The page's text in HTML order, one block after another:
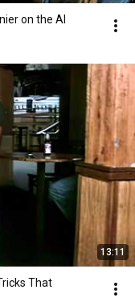
on the AI
13:11
That